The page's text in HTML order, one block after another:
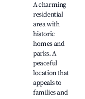
A charming
residential
area with
historic
homes and
parks. A
peaceful
location that
appeals to
families and